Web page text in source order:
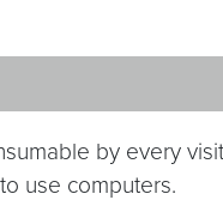
by every
use computers.